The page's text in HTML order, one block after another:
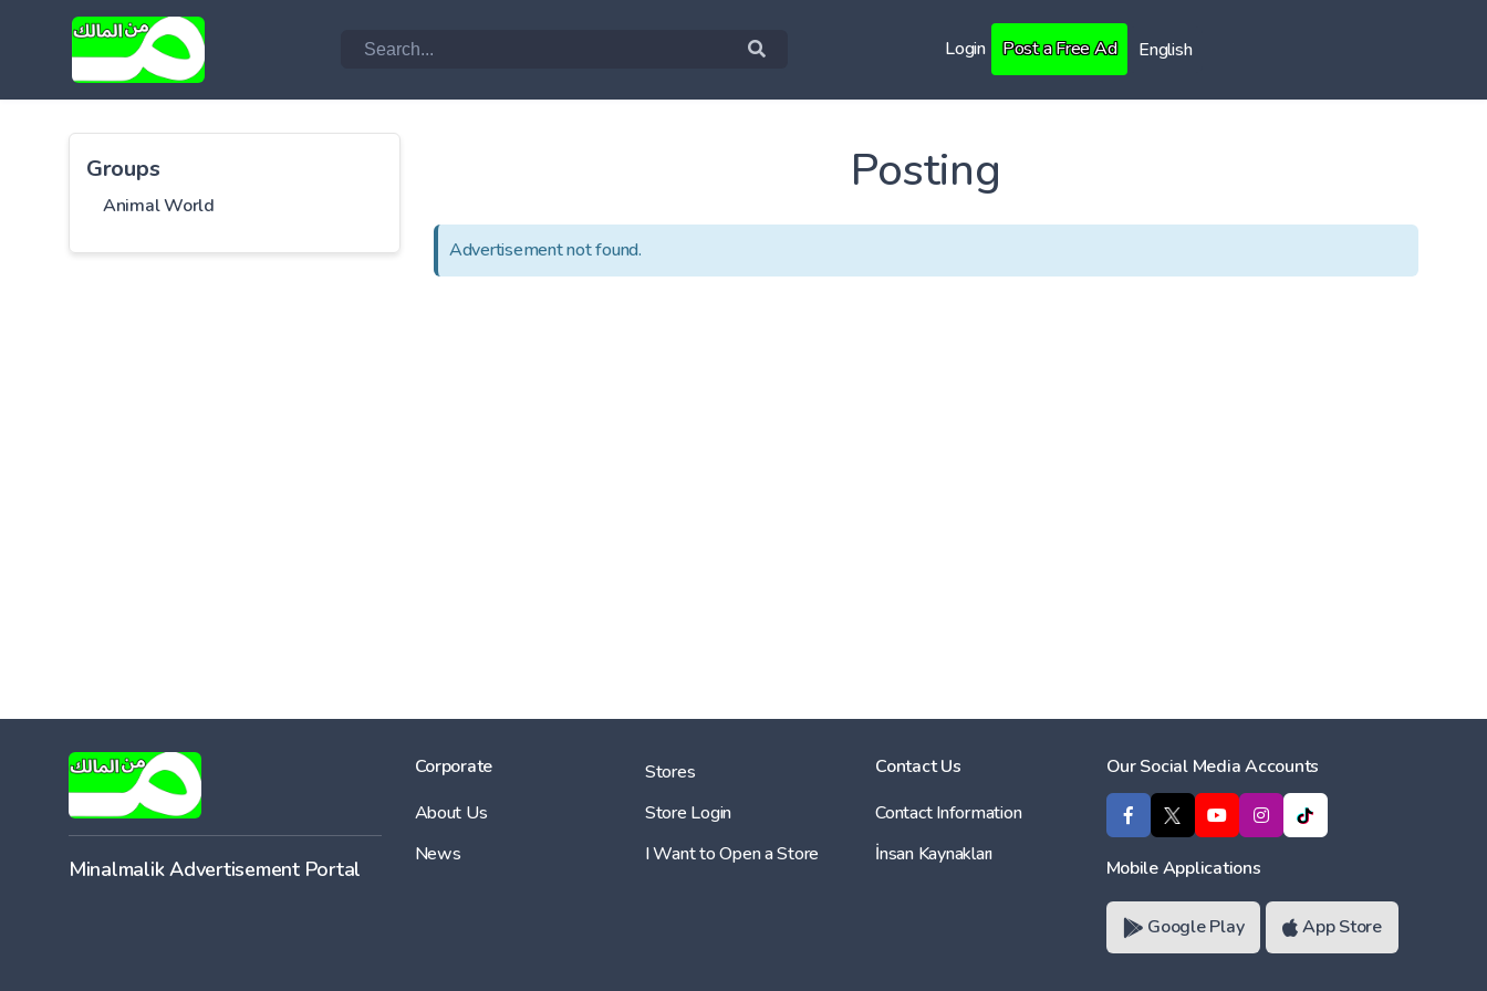
Login Post a Free Ad English
Groups
Animal World
Posting
Advertisement not found.
Minalmalik Advertisement Portal
Corporate
About Us
News
Stores
Store Login
I Want to Open a Store
Contact Us
Contact Information
İnsan Kaynakları
Our Social Media Accounts
Mobile Applications
Google Play App Store